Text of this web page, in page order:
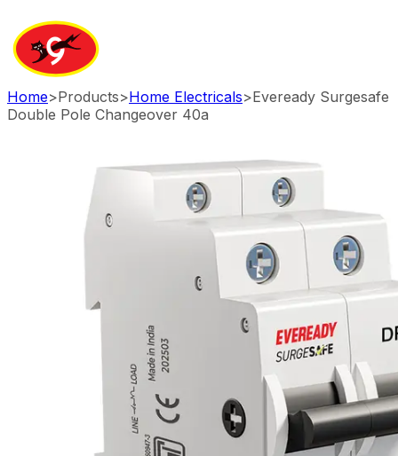
Home>Products>Home Electricals>Eveready Surgesafe
Double Pole Changeover 40a